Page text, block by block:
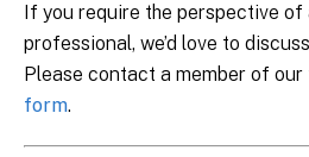
If you require the perspective
professional, we’d love to
Please contact a member of our
form.